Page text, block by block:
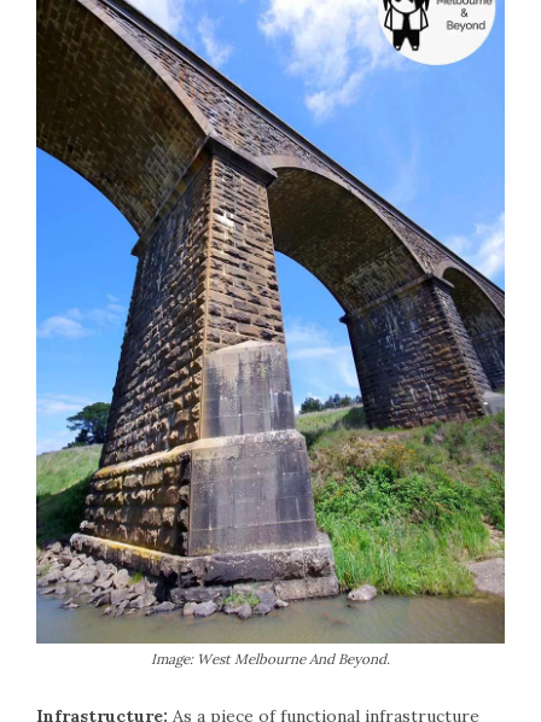
Image: West Melbourne And Beyond.
Infrastructure: As a piece of functional infrastructure